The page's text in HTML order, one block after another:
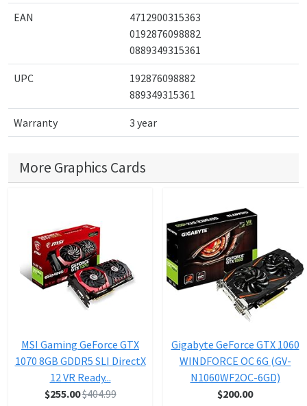
EAN
4712900315363
0192876098882
0889349315361
UPC
192876098882
889349315361
Warranty 3 year
More Graphics Cards
MSI Gaming GeForce GTX
1070 8GB GDDR5 SLI DirectX
12 VR Ready...
$255.00$404.99
Gigabyte GeForce GTX 1060
WINDFORCE OC 6G (GV-
N1060WF2OC-6GD)
$200.00